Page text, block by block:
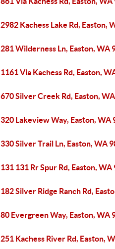
2982 Kachess Lake Rd, Easton,
281 Wilderness Ln, Easton, WA
1161 Via Kachess Rd, Easton,
670 Silver Creek Rd, Easton,
320 Lakeview Way, Easton, WA
330 Silver Trail Ln, Easton, WA
131 131 Rr Spur Rd, Easton, WA
182 Silver Ridge Ranch Rd,
80 Evergreen Way, Easton, WA
251 Kachess River Rd, Easton,